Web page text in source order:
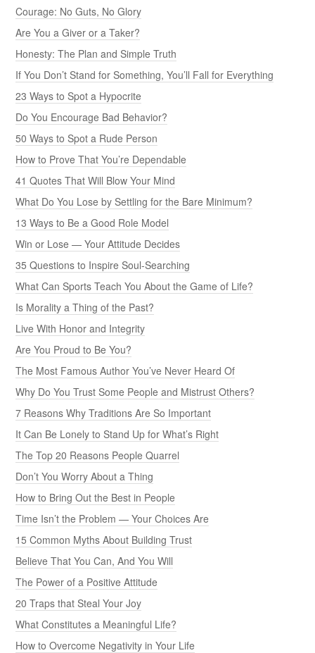
Courage: No Guts, No Glory
Are You a Giver or a Taker?
Honesty: The Plan and Simple Truth
If You Don’t Stand for Something, You’ll Fall for Everything
23 Ways to Spot a Hypocrite
Do You Encourage Bad Behavior?
50 Ways to Spot a Rude Person
How to Prove That You’re Dependable
41 Quotes That Will Blow Your Mind
What Do You Lose by Settling for the Bare Minimum?
13 Ways to Be a Good Role Model
Win or Lose — Your Attitude Decides
35 Questions to Inspire Soul-Searching
What Can Sports Teach You About the Game of Life?
Is Morality a Thing of the Past?
Live With Honor and Integrity
Are You Proud to Be You?
The Most Famous Author You’ve Never Heard Of
Why Do You Trust Some People and Mistrust Others?
7 Reasons Why Traditions Are So Important
It Can Be Lonely to Stand Up for What’s Right
The Top 20 Reasons People Quarrel
Don’t You Worry About a Thing
How to Bring Out the Best in People
Time Isn’t the Problem — Your Choices Are
15 Common Myths About Building Trust
Believe That You Can, And You Will
The Power of a Positive Attitude
20 Traps that Steal Your Joy
What Constitutes a Meaningful Life?
How to Overcome Negativity in Your Life